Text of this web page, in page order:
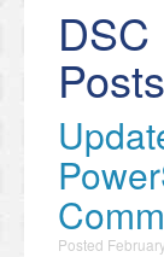
Posts
Posted